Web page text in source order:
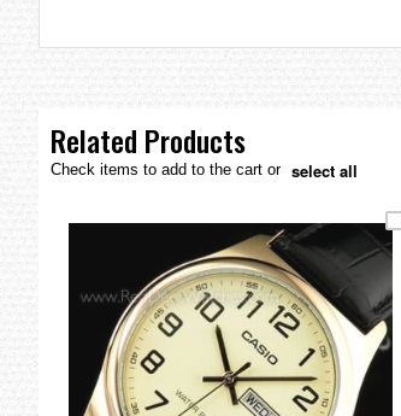
gallery
Related Products
Check items to add to the cart or select all